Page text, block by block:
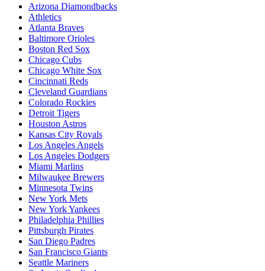
Arizona Diamondbacks
Athletics
Atlanta Braves
Baltimore Orioles
Boston Red Sox
Chicago Cubs
Chicago White Sox
Cincinnati Reds
Cleveland Guardians
Colorado Rockies
Detroit Tigers
Houston Astros
Kansas City Royals
Los Angeles Angels
Los Angeles Dodgers
Miami Marlins
Milwaukee Brewers
Minnesota Twins
New York Mets
New York Yankees
Philadelphia Phillies
Pittsburgh Pirates
San Diego Padres
San Francisco Giants
Seattle Mariners